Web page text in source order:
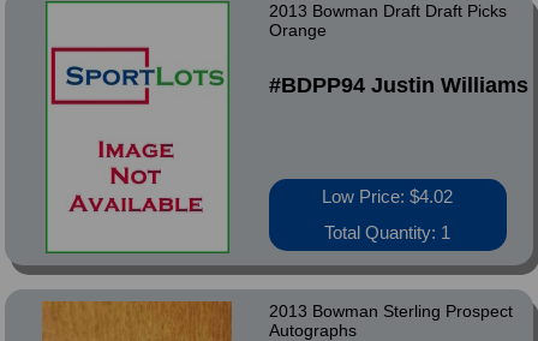
2013 Bowman Draft Draft Picks
Orange
#BDPP94 Justin Williams
Low Price: $4.02
Total Quantity: 1
2013 Bowman Sterling Prospect
Autographs